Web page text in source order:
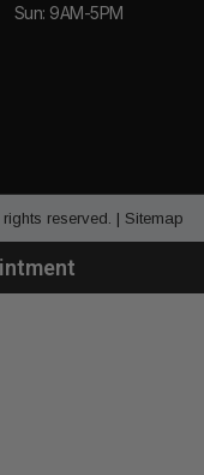
Sun: 9AM-5PM
reserved. | Sitemap